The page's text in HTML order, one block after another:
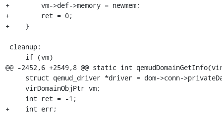
+        vm->def->memory = newmem;
+        ret = 0;
+    }
@@ -2452,6 +2549,8 @@ static int
+    int err;